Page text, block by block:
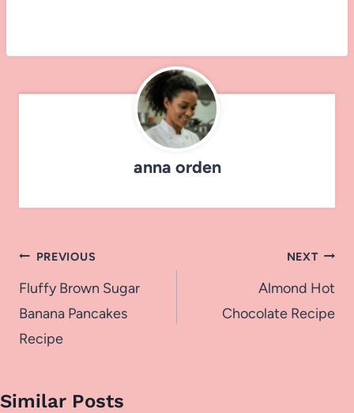
anna orden
Post
navigation
PREVIOUS
Fluffy Brown Sugar
Banana Pancakes
Recipe
NEXT
Almond Hot
Chocolate Recipe
Similar Posts